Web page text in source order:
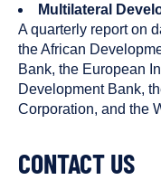
Multilateral
A quarterly report on
the African
Bank, the European
Development Bank,
Corporation, and the
CONTACT US